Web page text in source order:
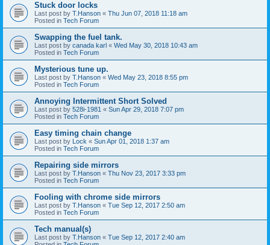
Stuck door locks
Last post by T.Hanson « Thu Jun 07, 2018 11:18 am
Posted in Tech Forum
Swapping the fuel tank.
Last post by canada karl « Wed May 30, 2018 10:43 am
Posted in Tech Forum
Mysterious tune up.
Last post by T.Hanson « Wed May 23, 2018 8:55 pm
Posted in Tech Forum
Annoying Intermittent Short Solved
Last post by 528i-1981 « Sun Apr 29, 2018 7:07 pm
Posted in Tech Forum
Easy timing chain change
Last post by Lock « Sun Apr 01, 2018 1:37 am
Posted in Tech Forum
Repairing side mirrors
Last post by T.Hanson « Thu Nov 23, 2017 3:33 pm
Posted in Tech Forum
Fooling with chrome side mirrors
Last post by T.Hanson « Tue Sep 12, 2017 2:50 am
Posted in Tech Forum
Tech manual(s)
Last post by T.Hanson « Tue Sep 12, 2017 2:40 am